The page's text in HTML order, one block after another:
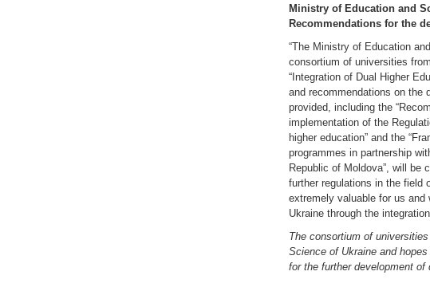
Ministry of Education and
Recommendations for the
“The Ministry of Education
consortium of universities
“Integration of Dual Higher
and recommendations on the
provided, including the
implementation of the
higher education” and the
programmes in partnership
Republic of Moldova”, will be
further regulations in the field
extremely valuable for us
Ukraine through the
The consortium of
Science of Ukraine and
for the further development of